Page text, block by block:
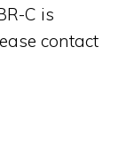
C is
contact